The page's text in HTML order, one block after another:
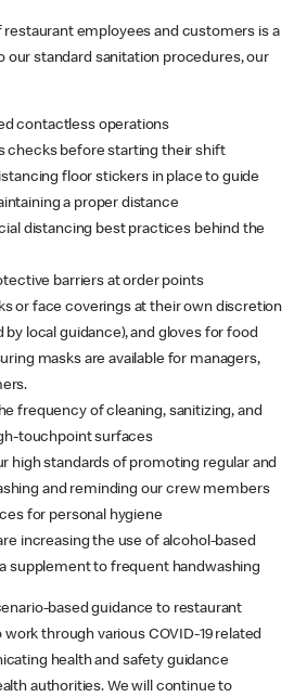
restaurant employees and customers is a
our standard sanitation procedures, our
contactless operations
checks before starting their shift
floor stickers in place to guide
a proper distance
distancing best practices behind the
barriers at order points
or face coverings at their own discretion
by local guidance), and gloves for food
masks are available for managers,
frequency of cleaning, sanitizing, and
touchpoint surfaces
high standards of promoting regular and
and reminding our crew members
for personal hygiene
increasing the use of alcohol-based
supplement to frequent handwashing
based guidance to restaurant
through various COVID-19 related
health and safety guidance
authorities. We will continue to